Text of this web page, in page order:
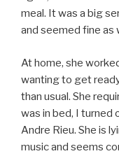
meal. It was a big
and seemed fine as
At home, she
wanting to get
than usual. She
was in bed, I turned
Andre Rieu. She is
music and seems